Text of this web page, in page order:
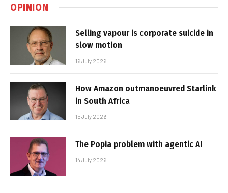
OPINION
Selling vapour is corporate suicide in
slow motion
16 July 2026
How Amazon outmanoeuvred Starlink
in South Africa
15 July 2026
The Popia problem with agentic AI
14 July 2026